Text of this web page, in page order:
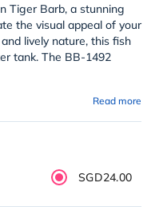
Tiger Barb, a stunning
the visual appeal of your
lively nature, this fish
tank. The BB-1492
Read more
SGD24.00